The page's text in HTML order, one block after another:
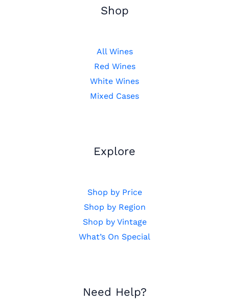
Shop
All Wines
Red Wines
White Wines
Mixed Cases
Explore
Shop by Price
Shop by Region
Shop by Vintage
What’s On Special
Need Help?